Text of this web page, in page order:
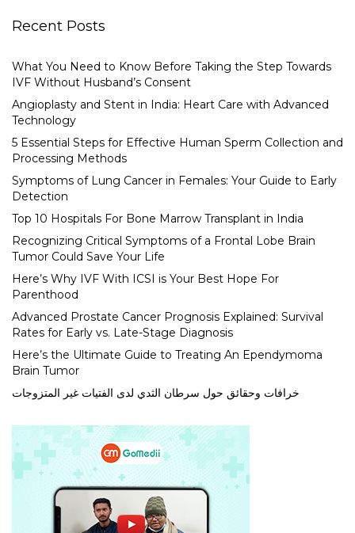
Recent Posts
What You Need to Know Before Taking the Step Towards
IVF Without Husband’s Consent
Angioplasty and Stent in India: Heart Care with Advanced
Technology
5 Essential Steps for Effective Human Sperm Collection and
Processing Methods
Symptoms of Lung Cancer in Females: Your Guide to Early
Detection
Top 10 Hospitals For Bone Marrow Transplant in India
Recognizing Critical Symptoms of a Frontal Lobe Brain
Tumor Could Save Your Life
Here’s Why IVF With ICSI is Your Best Hope For
Parenthood
Advanced Prostate Cancer Prognosis Explained: Survival
Rates for Early vs. Late-Stage Diagnosis
Here’s the Ultimate Guide to Treating An Ependymoma
Brain Tumor
خرافات وحقائق حول سرطان الثدي لدى الفتيات غير المتزوجات